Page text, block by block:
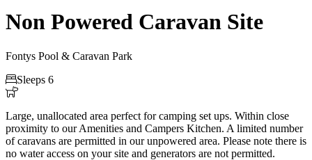
Non Powered Caravan Site
Fontys Pool & Caravan Park
Sleeps 6

Large, unallocated area perfect for camping set ups. Within close
proximity to our Amenities and Campers Kitchen. A limited number
of caravans are permitted in our unpowered area. Please note there is
no water access on your site and generators are not permitted.